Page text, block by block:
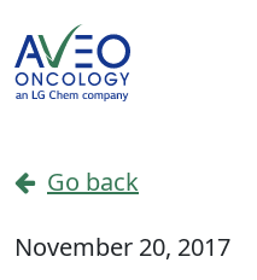
Skip to content
Main Navigation
Go back
November 20, 2017